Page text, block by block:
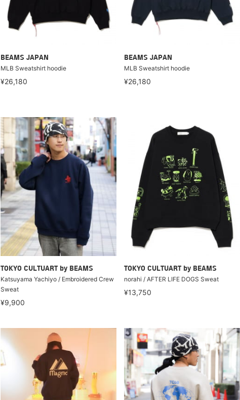
BEAMS JAPAN
MLB Sweatshirt hoodie
¥26,180
BEAMS JAPAN
MLB Sweatshirt hoodie
¥26,180
TOKYO CULTUART by BEAMS
Katsuyama Yachiyo / Embroidered Crew
Sweat
¥9,900
TOKYO CULTUART by BEAMS
norahi / AFTER LIFE DOGS Sweat
¥13,750